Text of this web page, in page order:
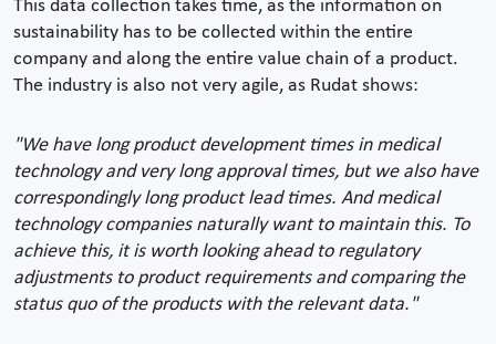
This data collection takes time, as the information on
sustainability has to be collected within the entire
company and along the entire value chain of a product.
The industry is also not very agile, as Rudat shows:
"We have long product development times in medical
technology and very long approval times, but we also have
correspondingly long product lead times. And medical
technology companies naturally want to maintain this. To
achieve this, it is worth looking ahead to regulatory
adjustments to product requirements and comparing the
status quo of the products with the relevant data."